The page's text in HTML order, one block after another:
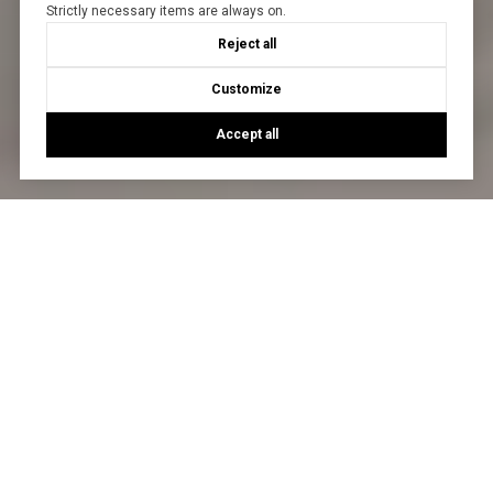
Strictly necessary items are always on.
Reject all
Customize
Accept all